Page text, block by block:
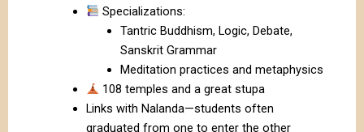
Specializations:
Tantric Buddhism, Logic, Debate,
Sanskrit Grammar
Meditation practices and metaphysics
108 temples and a great stupa
Links with Nalanda—students often
graduated from one to enter the other